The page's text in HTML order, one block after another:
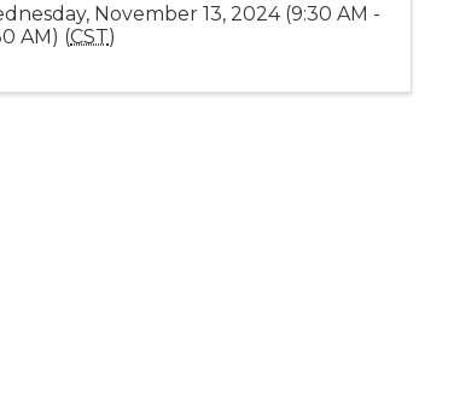
November 13, 2024 (9:30 AM -
AM) (CST)